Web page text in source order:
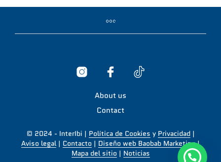
About us
Contact
© 2024 - InterIbi | Política de Cookies y Privacidad|
Aviso legal| Contacto | Diseño web Baobab Marketing|
Mapa del sitio | Noticias